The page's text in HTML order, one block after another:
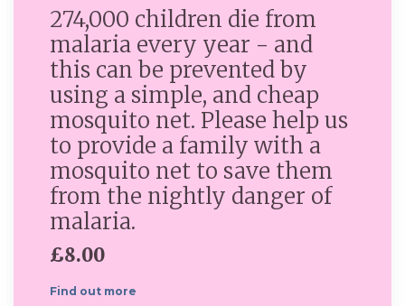
274,000 children die from
malaria every year - and
this can be prevented by
using a simple, and cheap
mosquito net. Please help us
to provide a family with a
mosquito net to save them
from the nightly danger of
malaria.
£8.00
Find out more